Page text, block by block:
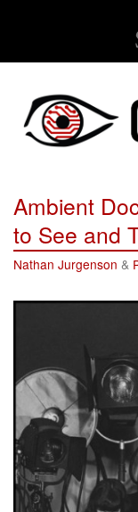
Ambient
to See and
Nathan Jurgenson &